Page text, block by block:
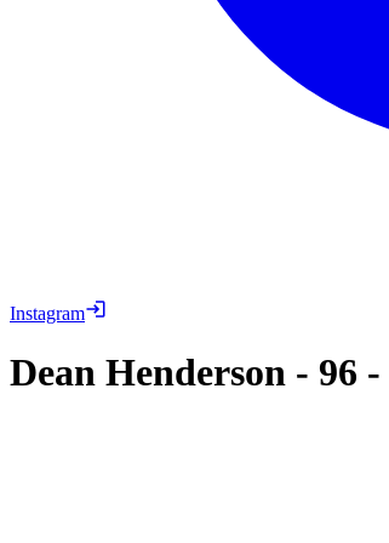
Instagram
Dean Henderson - 96 -